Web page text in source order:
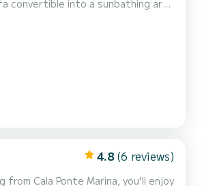
into a sunbathing area
bathroom. At the bow, there's
4.8 (6 reviews)